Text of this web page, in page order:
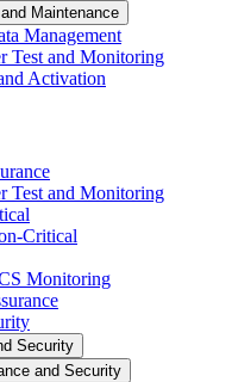
Maintenance
Management
Test and Monitoring
Activation
Test and Monitoring
Critical
Monitoring
Security
and Security